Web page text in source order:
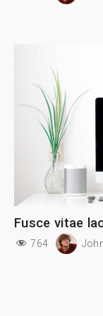
Fusce vitae
764